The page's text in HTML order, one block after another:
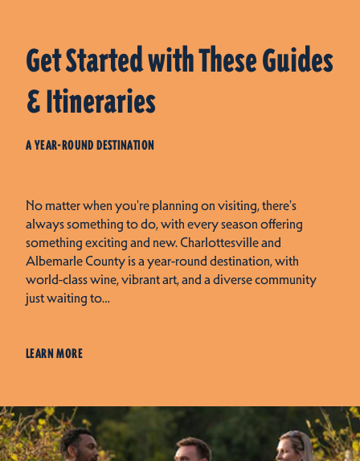
Get Started with These Guides
& Itineraries
A YEAR-ROUND DESTINATION
No matter when you're planning on visiting, there's
always something to do, with every season offering
something exciting and new. Charlottesville and
Albemarle County is a year-round destination, with
world-class wine, vibrant art, and a diverse community
just waiting to…
LEARN MORE